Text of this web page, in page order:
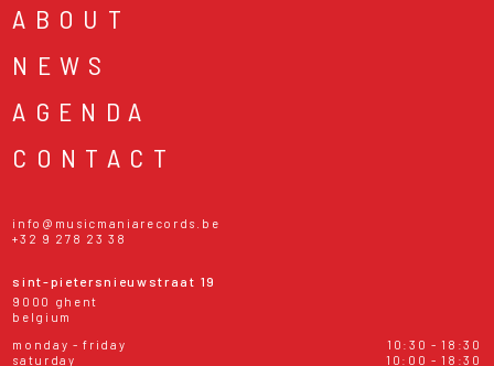
ABOUT
NEWS
AGENDA
CONTACT
info@musicmaniarecords.be
+32 9 278 23 38
sint-pietersnieuwstraat 19
9000 ghent
belgium
monday - friday
10:30 - 18:30
saturday
10:00 - 18:30